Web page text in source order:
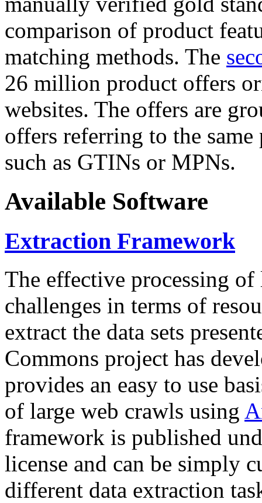
comparison of product
matching methods. The
26 million product offers
websites. The offers are
offers referring to the
such as GTINs or MPNs.
Available Software
Extraction Framework
The effective processing of
challenges in terms of
extract the data sets
Commons project has
provides an easy to use
of large web crawls using
framework is published
license and can be simply
different data extraction